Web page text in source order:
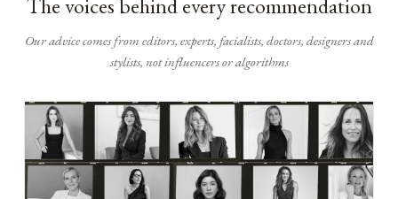
The voices behind every recommendation
Our advice comes from editors, experts, facialists, doctors, designers and
stylists, not influencers or algorithms